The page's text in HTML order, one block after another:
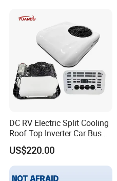
DC RV Electric Split Cooling
Roof Top Inverter Car Bus
Caravan Auto Portable High
Efficient Energy Saving 24V
12V Vehicle Parking Truck
Sleeper Air Conditioning
US$220.00